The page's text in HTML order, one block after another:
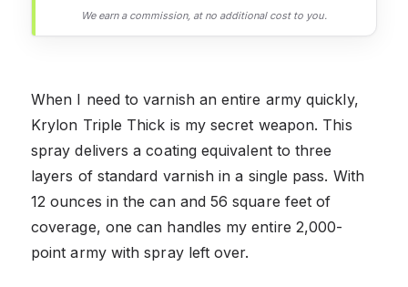
We earn a commission, at no additional cost to you.
When I need to varnish an entire army quickly,
Krylon Triple Thick is my secret weapon. This
spray delivers a coating equivalent to three
layers of standard varnish in a single pass. With
12 ounces in the can and 56 square feet of
coverage, one can handles my entire 2,000-
point army with spray left over.